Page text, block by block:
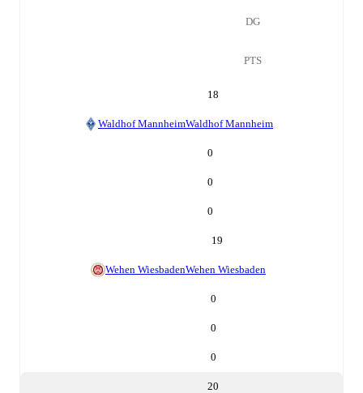
DG
PTS
18
Waldhof MannheimWaldhof Mannheim
0
0
0
19
Wehen WiesbadenWehen Wiesbaden
0
0
0
20